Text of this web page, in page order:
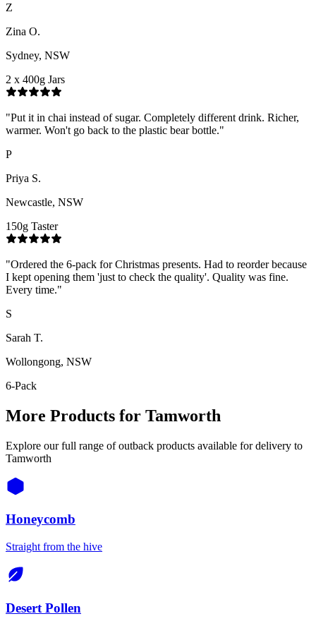
Z
Zina O.
Sydney, NSW
2 x 400g Jars
"Put it in chai instead of sugar. Completely different drink. Richer,
warmer. Won't go back to the plastic bear bottle."
P
Priya S.
Newcastle, NSW
150g Taster
"Ordered the 6-pack for Christmas presents. Had to reorder because
I kept opening them 'just to check the quality'. Quality was fine.
Every time."
S
Sarah T.
Wollongong, NSW
6-Pack
More Products for Tamworth
Explore our full range of outback products available for delivery to
Tamworth
Honeycomb
Straight from the hive
Desert Pollen